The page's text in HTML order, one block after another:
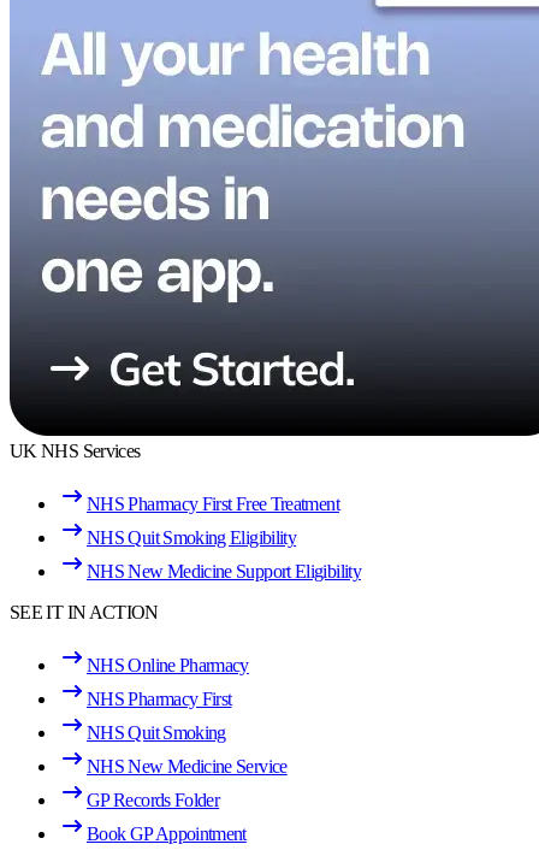
UK NHS Services
NHS Pharmacy First Free Treatment
NHS Quit Smoking Eligibility
NHS New Medicine Support Eligibility
SEE IT IN ACTION
NHS Online Pharmacy
NHS Pharmacy First
NHS Quit Smoking
NHS New Medicine Service
GP Records Folder
Book GP Appointment